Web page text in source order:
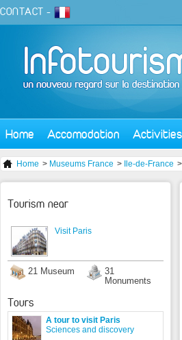
CONTACT -
Home Accomodation Activities
Home > Museums France > Ile-de-France >
Tourism near
Visit Paris
21 Museum
31
Monuments
Tours
A tour to visit Paris
Sciences and discovery